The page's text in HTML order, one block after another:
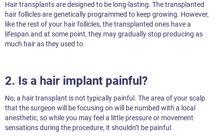
Hair transplants are designed to be long-lasting. The transplanted
hair follicles are genetically programmed to keep growing. However,
like the rest of your hair follicles, the transplanted ones have a
lifespan and at some point, they may gradually stop producing as
much hair as they used to.
2. Is a hair implant painful?
No, a hair transplant is not typically painful. The area of your scalp
that the surgeon will be focusing on will be numbed with a local
anesthetic, so while you may feel a little pressure or movement
sensations during the procedure, it shouldn’t be painful.